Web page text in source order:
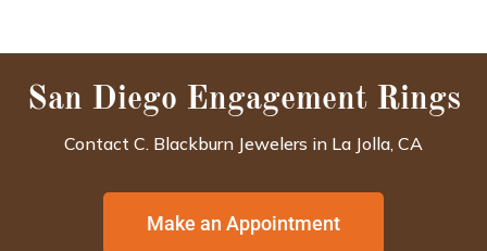
San Diego Engagement Rings
Contact C. Blackburn Jewelers in La Jolla, CA
Make an Appointment